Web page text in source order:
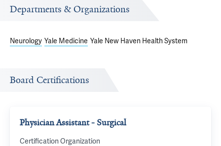
Departments & Organizations
Neurology Yale Medicine Yale New Haven Health System
Board Certifications
Physician Assistant - Surgical
Certification Organization